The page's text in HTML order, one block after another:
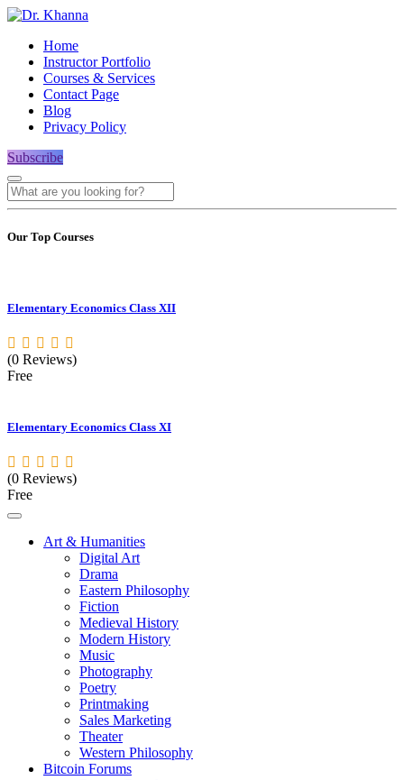
Home
Instructor Portfolio
Courses & Services
Contact Page
Blog
Privacy Policy
Subscribe
Our Top Courses
Elementary Economics Class XII
(0 Reviews)
Free
Elementary Economics Class XI
(0 Reviews)
Free
Art & Humanities
Digital Art
Drama
Eastern Philosophy
Fiction
Medieval History
Modern History
Music
Photography
Poetry
Printmaking
Sales Marketing
Theater
Western Philosophy
Bitcoin Forums